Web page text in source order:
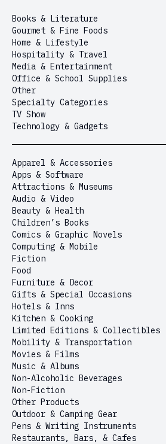
Books & Literature
Gourmet & Fine Foods
Home & Lifestyle
Hospitality & Travel
Media & Entertainment
Office & School Supplies
Other
Specialty Categories
TV Show
Technology & Gadgets
Apparel & Accessories
Apps & Software
Attractions & Museums
Audio & Video
Beauty & Health
Children’s Books
Comics & Graphic Novels
Computing & Mobile
Fiction
Food
Furniture & Decor
Gifts & Special Occasions
Hotels & Inns
Kitchen & Cooking
Limited Editions & Collectibles
Mobility & Transportation
Movies & Films
Music & Albums
Non-Alcoholic Beverages
Non-Fiction
Other Products
Outdoor & Camping Gear
Pens & Writing Instruments
Restaurants, Bars, & Cafes